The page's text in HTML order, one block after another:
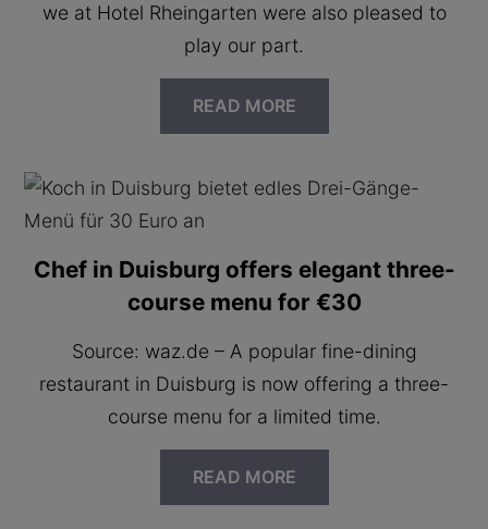
we at Hotel Rheingarten were also pleased to
play our part.
READ MORE
Chef in Duisburg offers elegant three-
course menu for €30
Source: waz.de – A popular fine-dining
restaurant in Duisburg is now offering a three-
course menu for a limited time.
READ MORE